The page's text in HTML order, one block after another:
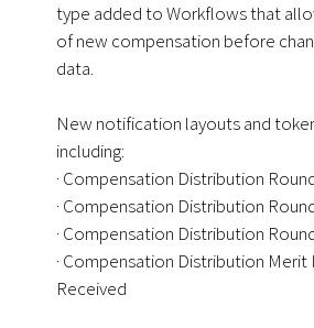
type added to Workflows that
of new compensation before
data.
New notification layouts and
including:
· Compensation Distribution
· Compensation Distribution
· Compensation Distribution
· Compensation Distribution Merit
Received